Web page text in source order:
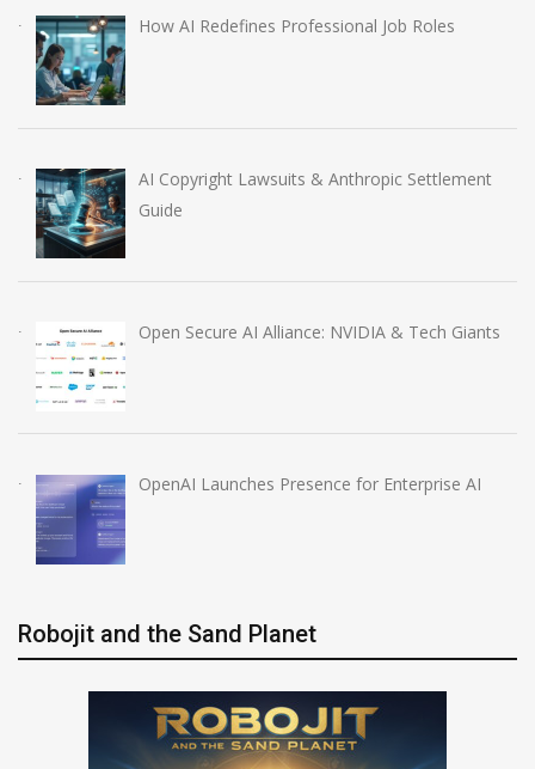
How AI Redefines Professional Job Roles
AI Copyright Lawsuits & Anthropic Settlement
Guide
Open Secure AI Alliance: NVIDIA & Tech Giants
OpenAI Launches Presence for Enterprise AI
Robojit and the Sand Planet